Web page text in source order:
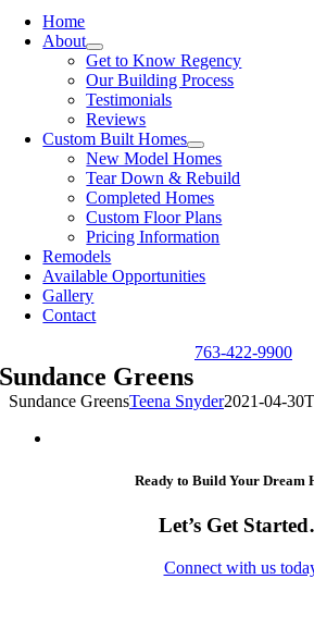
Home
About
Get to Know Regency
Our Building Process
Testimonials
Reviews
Custom Built Homes
New Model Homes
Tear Down & Rebuild
Completed Homes
Custom Floor Plans
Pricing Information
Remodels
Available Opportunities
Gallery
Contact
763-422-9900
Sundance Greens
Sundance GreensTeena Snyder2021-04-
Ready to Build Your Dream
Let’s Get
Connect with us